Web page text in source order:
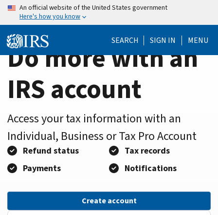
Skip
content
Home
Page
An official website of the United States government
Here's how you know
SEARCH SIGN IN MENU
Do more with an
IRS account
Access your tax information with an
Individual, Business or Tax Pro Account
Refund status
Tax records
Payments
Notifications
Create account